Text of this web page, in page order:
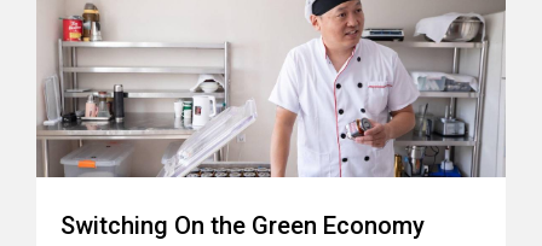
Switching On the Green Economy